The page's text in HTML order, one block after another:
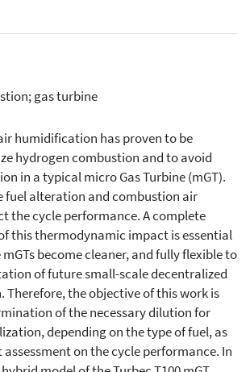
gas turbine
humidification has proven to be
hydrogen combustion and to avoid
in a typical micro Gas Turbine (mGT).
fuel alteration and combustion air
the cycle performance. A complete
this thermodynamic impact is essential
become cleaner, and fully flexible to
of future small-scale decentralized
Therefore, the objective of this work is
of the necessary dilution for
depending on the type of fuel, as
on the cycle performance. In